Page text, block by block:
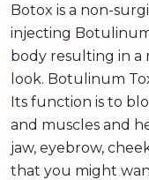
Botox is a non-
injecting
body resulting in a
look. Botulinum
Its function is to
and muscles and
jaw, eyebrow,
that you might